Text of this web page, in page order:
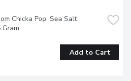
Chicka Pop, Sea Salt
Gram
Add to Cart